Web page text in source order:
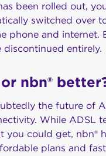
been rolled out,
switched over
phone and internet.
discontinued entirely.
nbn®
the future of
While ADSL
you could get, nbn®
plans and